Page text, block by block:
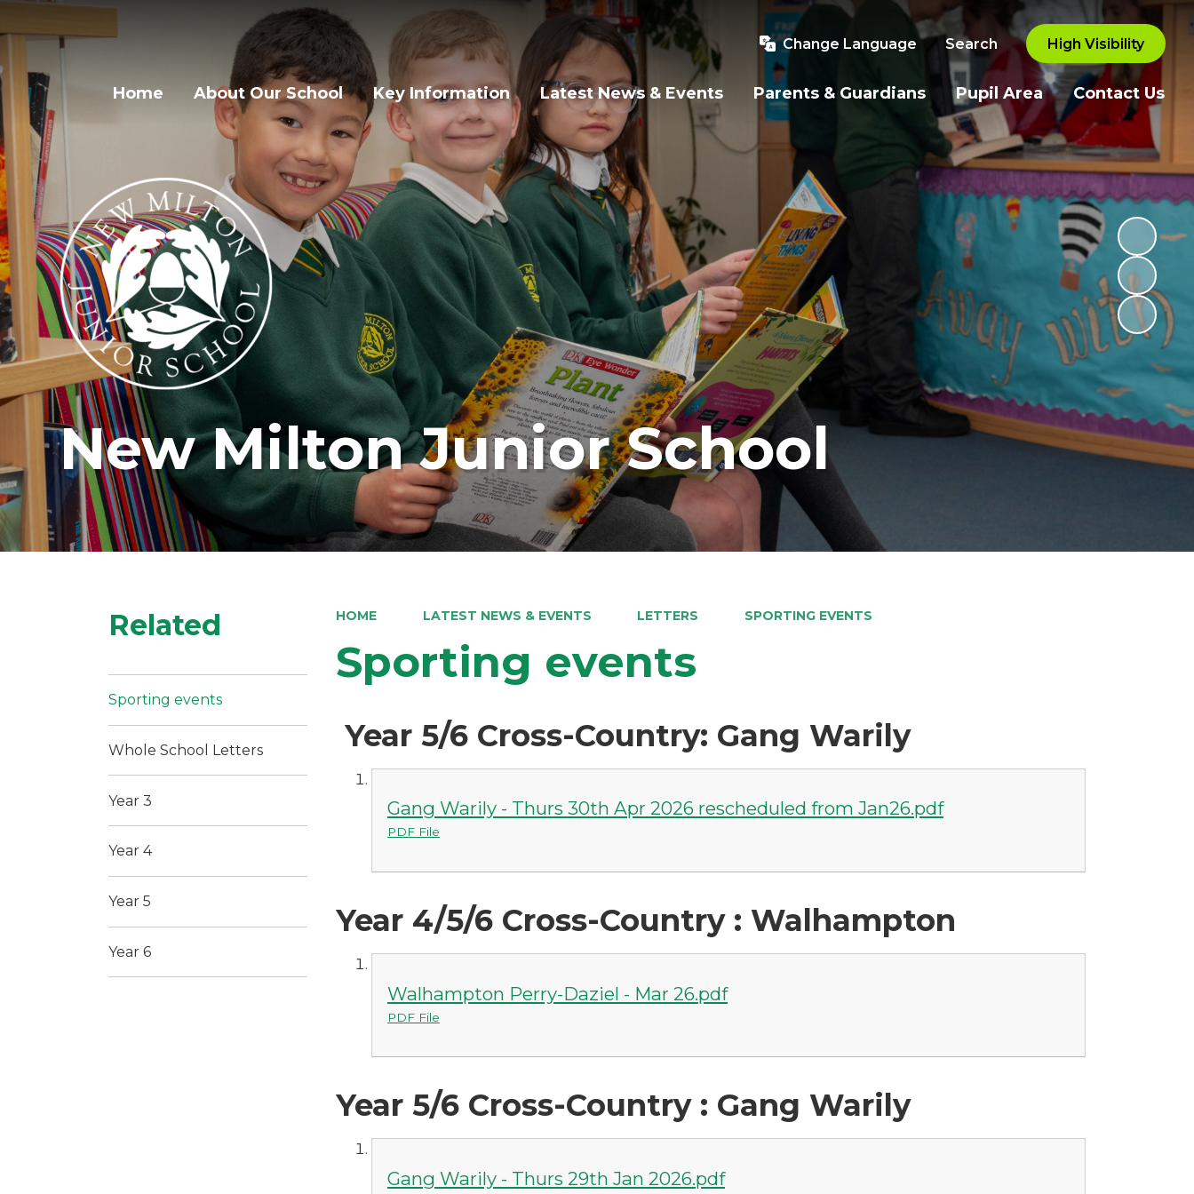
Change Language Search High Visibility
Home About Our School Key Information Latest News & Events Parents & Guardians Pupil Area Contact Us
New Milton Junior School
HOME LATEST NEWS & EVENTS LETTERS SPORTING EVENTS
Sporting events
Year 5/6 Cross-Country: Gang Warily
Gang Warily - Thurs 30th Apr 2026 rescheduled from Jan26.pdf
PDF File
Year 4/5/6 Cross-Country : Walhampton
Walhampton Perry-Daziel - Mar 26.pdf
PDF File
Year 5/6 Cross-Country : Gang Warily
Gang Warily - Thurs 29th Jan 2026.pdf
Related
Sporting events
Whole School Letters
Year 3
Year 4
Year 5
Year 6